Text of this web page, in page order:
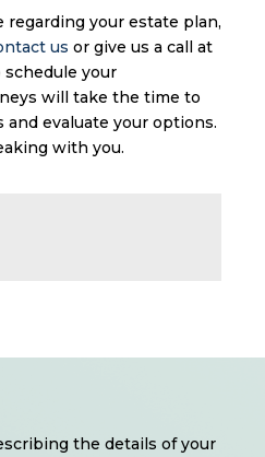
regarding your estate plan,
us or give us a call at
schedule your
will take the time to
evaluate your options.
with you.
the details of your